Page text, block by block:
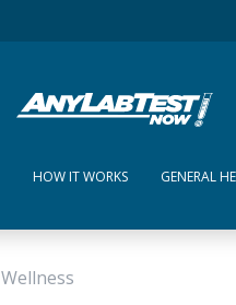
HOW IT WORKS GENERAL
Wellness